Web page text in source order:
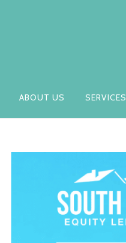
ABOUT US SERVICES